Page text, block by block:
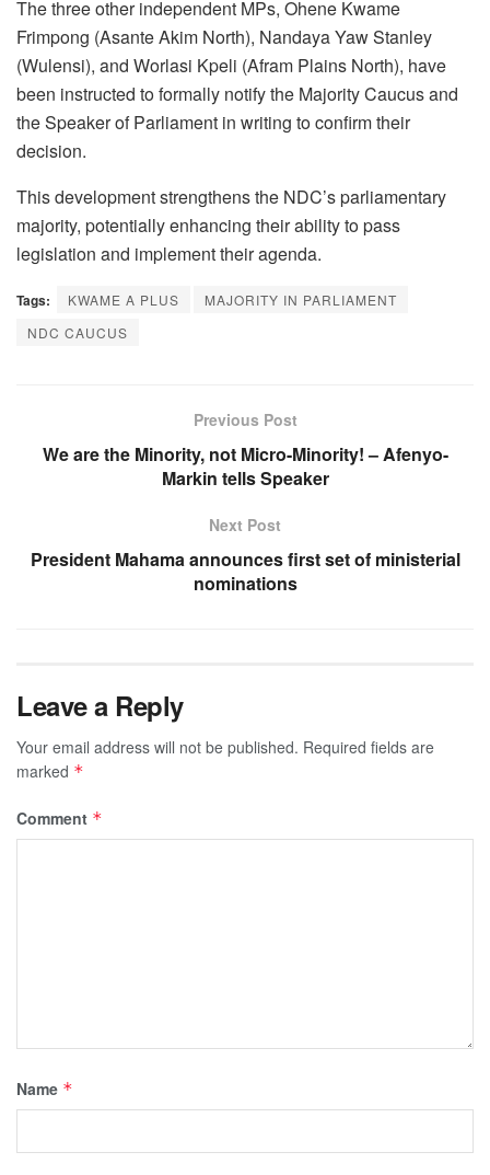
The three other independent MPs, Ohene Kwame
Frimpong (Asante Akim North), Nandaya Yaw Stanley
(Wulensi), and Worlasi Kpeli (Afram Plains North), have
been instructed to formally notify the Majority Caucus and
the Speaker of Parliament in writing to confirm their
decision.
This development strengthens the NDC’s parliamentary
majority, potentially enhancing their ability to pass
legislation and implement their agenda.
Tags: KWAME A PLUS
MAJORITY IN PARLIAMENT
NDC CAUCUS
Previous Post
We are the Minority, not Micro-Minority! – Afenyo-
Markin tells Speaker
Next Post
President Mahama announces first set of ministerial
nominations
Leave a Reply
Your email address will not be published. Required fields are
marked *
Comment *
Name *